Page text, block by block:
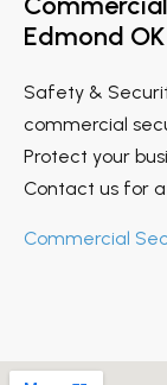
Edmond OK
Safety &
commercial
Protect your
Contact us for
Commercial